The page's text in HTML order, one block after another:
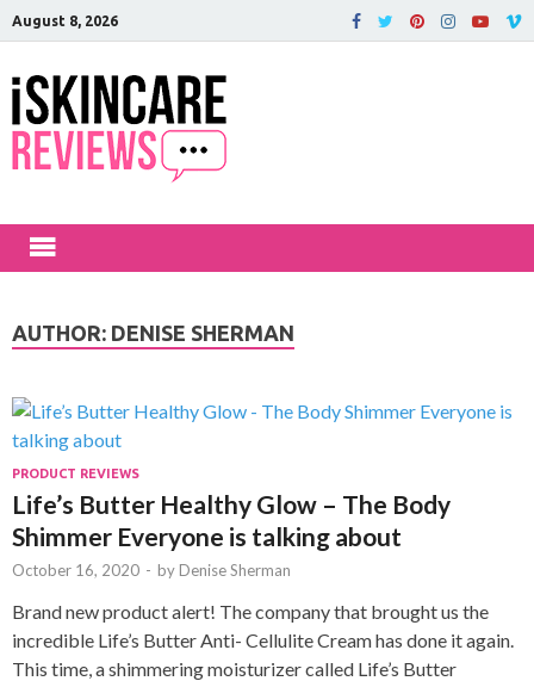
August 8, 2026
AUTHOR: DENISE SHERMAN
PRODUCT REVIEWS
Life’s Butter Healthy Glow – The Body
Shimmer Everyone is talking about
October 16, 2020 - by Denise Sherman
Brand new product alert! The company that brought us the
incredible Life’s Butter Anti- Cellulite Cream has done it again.
This time, a shimmering moisturizer called Life’s Butter